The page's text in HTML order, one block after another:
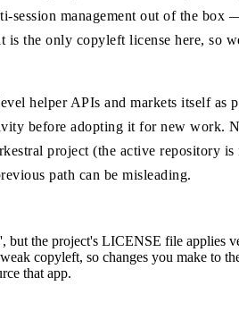
session management out of the
is the only copyleft license here, so
helper APIs and markets itself as
before adopting it for new work.
project (the active repository
path can be misleading.
but the project's LICENSE file
copyleft, so changes you make to
that app.